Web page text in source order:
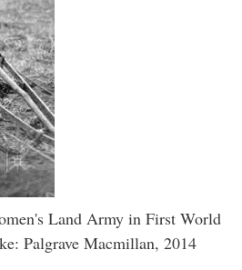
Land Army in First World
Palgrave Macmillan, 2014